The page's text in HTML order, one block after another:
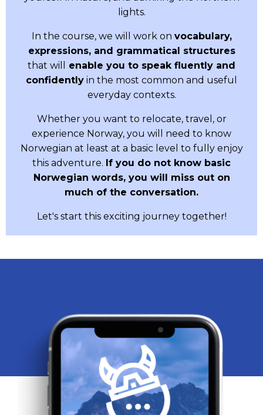
lights.
In the course, we will work on vocabulary,
expressions, and grammatical structures
that will
enable you to speak fluently and
confidently in the most common and useful
everyday contexts.
Whether you want to relocate, travel, or
experience Norway, you will need to know
Norwegian at least at a basic level to fully enjoy
this adventure. If you do not know basic
Norwegian words, you will miss out on
much of the conversation.
Let's start this exciting journey together!